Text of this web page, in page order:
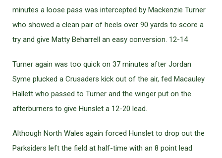
minutes a loose pass was intercepted by Mackenzie Turner
who showed a clean pair of heels over 90 yards to score a
try and give Matty Beharrell an easy conversion. 12-14
Turner again was too quick on 37 minutes after Jordan
Syme plucked a Crusaders kick out of the air, fed Macauley
Hallett who passed to Turner and the winger put on the
afterburners to give Hunslet a 12-20 lead.
Although North Wales again forced Hunslet to drop out the
Parksiders left the field at half-time with an 8 point lead